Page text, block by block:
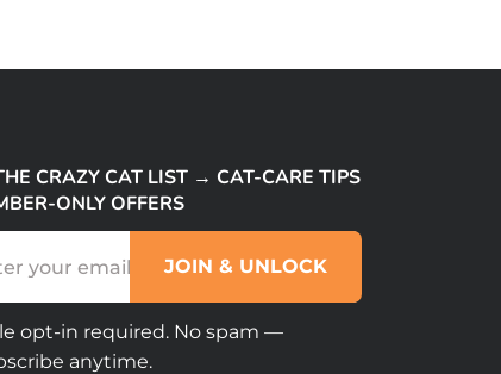
CRAZY CAT LIST → CAT-CARE TIPS
ONLY OFFERS
opt-in required. No spam —
anytime.